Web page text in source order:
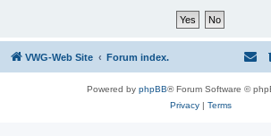
VWG-Web Site Forum index.
Powered by phpBB® Forum Software ©
Privacy| Terms